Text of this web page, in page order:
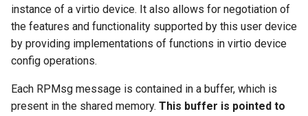
instance of a virtio device. It also allows for negotiation of
the features and functionality supported by this user device
by providing implementations of functions in virtio device
config operations.
Each RPMsg message is contained in a buffer, which is
present in the shared memory. This buffer is pointed to